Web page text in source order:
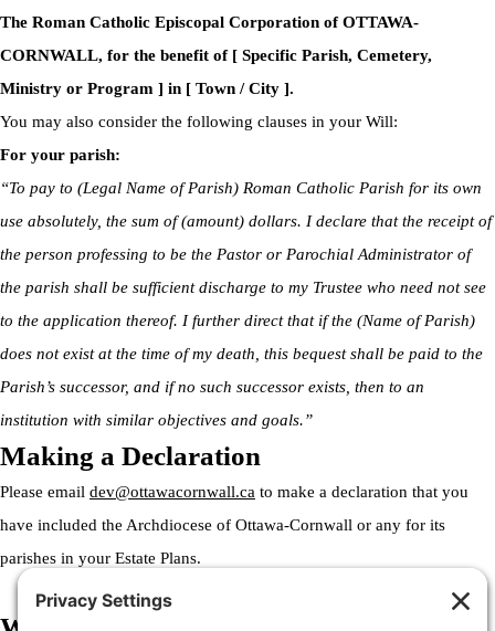
The Roman Catholic Episcopal Corporation of OTTAWA-
CORNWALL, for the benefit of [ Specific Parish, Cemetery,
Ministry or Program ] in [ Town / City ].
You may also consider the following clauses in your Will:
For your parish:
“To pay to (Legal Name of Parish) Roman Catholic Parish for its own
use absolutely, the sum of (amount) dollars. I declare that the receipt of
the person professing to be the Pastor or Parochial Administrator of
the parish shall be sufficient discharge to my Trustee who need not see
to the application thereof. I further direct that if the (Name of Parish)
does not exist at the time of my death, this bequest shall be paid to the
Parish’s successor, and if no such successor exists, then to an
institution with similar objectives and goals.”
Making a Declaration
Please email dev@ottawacornwall.ca to make a declaration that you
have included the Archdiocese of Ottawa-Cornwall or any for its
parishes in your Estate Plans.